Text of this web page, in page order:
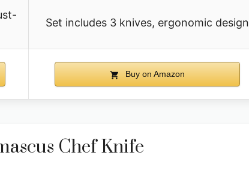
Set includes 3 knives, ergonomic design
Buy on Amazon
Chef Knife